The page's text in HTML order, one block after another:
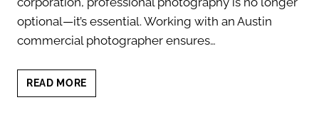
optional—it’s essential. Working with an Austin
commercial photographer ensures…
READ MORE
COMMERCIAL